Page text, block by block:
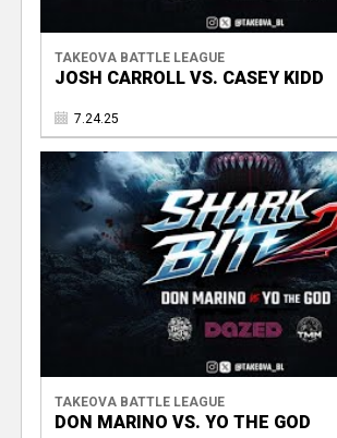
TAKEOVA BATTLE LEAGUE
JOSH CARROLL VS. CASEY KIDD
7.24.25
TAKEOVA BATTLE LEAGUE
DON MARINO VS. YO THE GOD